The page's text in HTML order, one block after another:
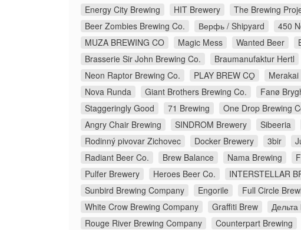
Energy City Brewing
HIT Brewery The Brewing
Beer Zombies Brewing Co.
Верфь / Shipyard 450
MUZA BREWING CO
Magic Mess Wanted Beer
Brasserie Sir John Brewing Co.
Braumanufaktur Hertl
Neon Raptor Brewing Co.
PLAY BREW CO̠
Nova Runda
Giant Brothers Brewing Co. Fanø
Staggeringly Good
71 Brewing One Drop Brewing
Angry Chair Brewing
SINDROM Brewery Sibeeria
Rodinný pivovar Zichovec
Docker Brewery 3bir
Radiant Beer Co.
Brew Balance Nama Brewing
Pulfer Brewery
Heroes Beer Co. INTERSTELLAR
Sunbird Brewing Company
Engorile Full Circle
White Crow Brewing Company
Graffiti Brew Дельта
Rouge River Brewing Company
Counterpart Brewing